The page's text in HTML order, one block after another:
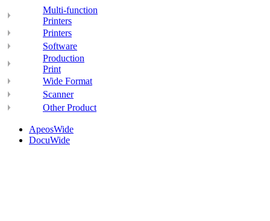
Multi-function
Printers
Printers
Software
Production
Print
Wide Format
Scanner
Other Product
ApeosWide
DocuWide